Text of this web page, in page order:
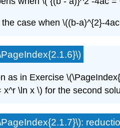
case when \((b-a)^{2}-
as in Exercise
x^r \ln x \) for the second